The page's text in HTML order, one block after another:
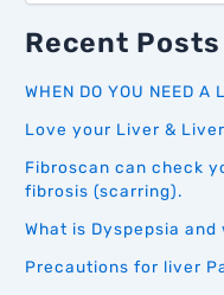
Recent Posts
WHEN DO YOU NEED A
Love your Liver &
Fibroscan can check
fibrosis (scarring).
What is Dyspepsia
Precautions for liver